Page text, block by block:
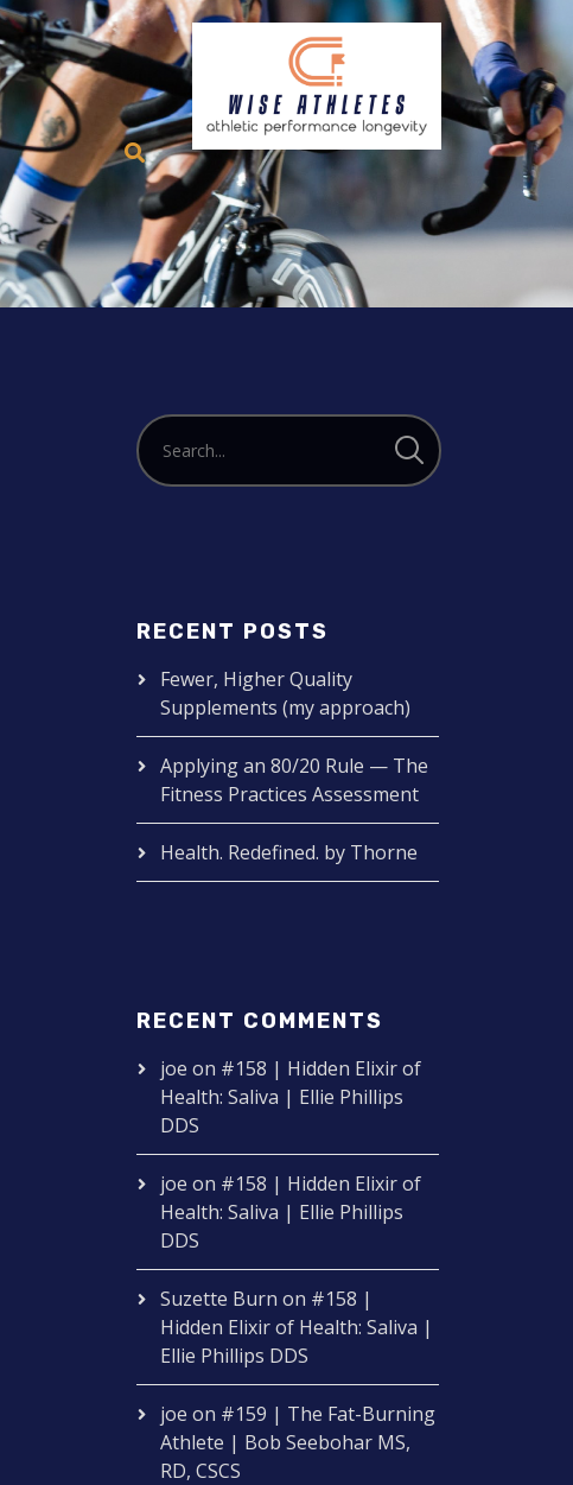
RECENT POSTS
Fewer, Higher Quality
Supplements (my approach)
Applying an 80/20 Rule — The
Fitness Practices Assessment
Health. Redefined. by Thorne
RECENT COMMENTS
joe on #158 | Hidden Elixir of
Health: Saliva | Ellie Phillips
DDS
joe on #158 | Hidden Elixir of
Health: Saliva | Ellie Phillips
DDS
Suzette Burn on #158 |
Hidden Elixir of Health: Saliva |
Ellie Phillips DDS
joe on #159 | The Fat-Burning
Athlete | Bob Seebohar MS,
RD, CSCS